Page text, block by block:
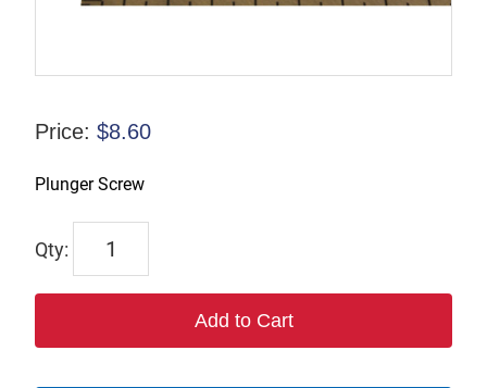
Price: $8.60
Plunger Screw
17652
Add to Cart